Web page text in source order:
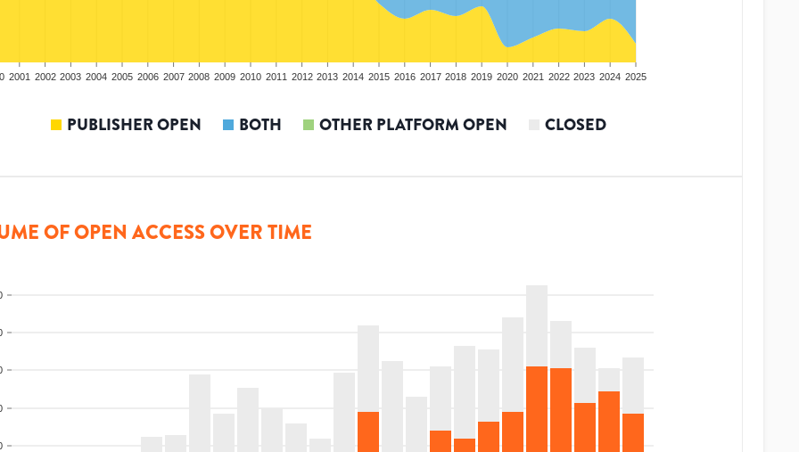
2001 2002 2003 2004 2005 2006 2007 2008 2009 2010 2011 2012 2013 2014 2015 2016 2017 2018 2019 2020 2021 2022 2023 2024 2025
PUBLISHER OPEN BOTH OTHER PLATFORM OPEN CLOSED
OF OPEN ACCESS OVER TIME